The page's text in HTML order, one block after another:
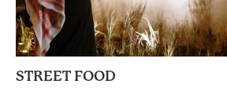
STREET FOOD